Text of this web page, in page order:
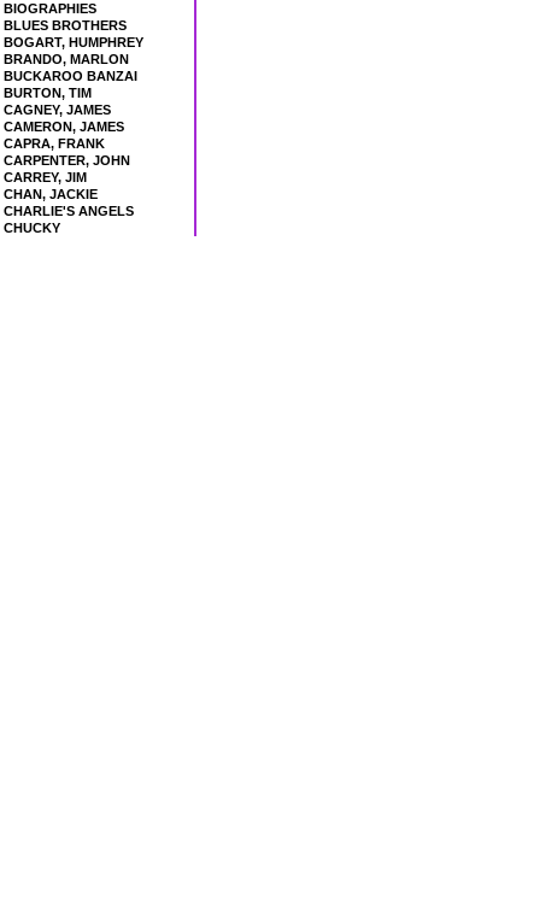
BIOGRAPHIES
BLUES BROTHERS
BOGART, HUMPHREY
BRANDO, MARLON
BUCKAROO BANZAI
BURTON, TIM
CAGNEY, JAMES
CAMERON, JAMES
CAPRA, FRANK
CARPENTER, JOHN
CARREY, JIM
CHAN, JACKIE
CHARLIE'S ANGELS
CHUCKY